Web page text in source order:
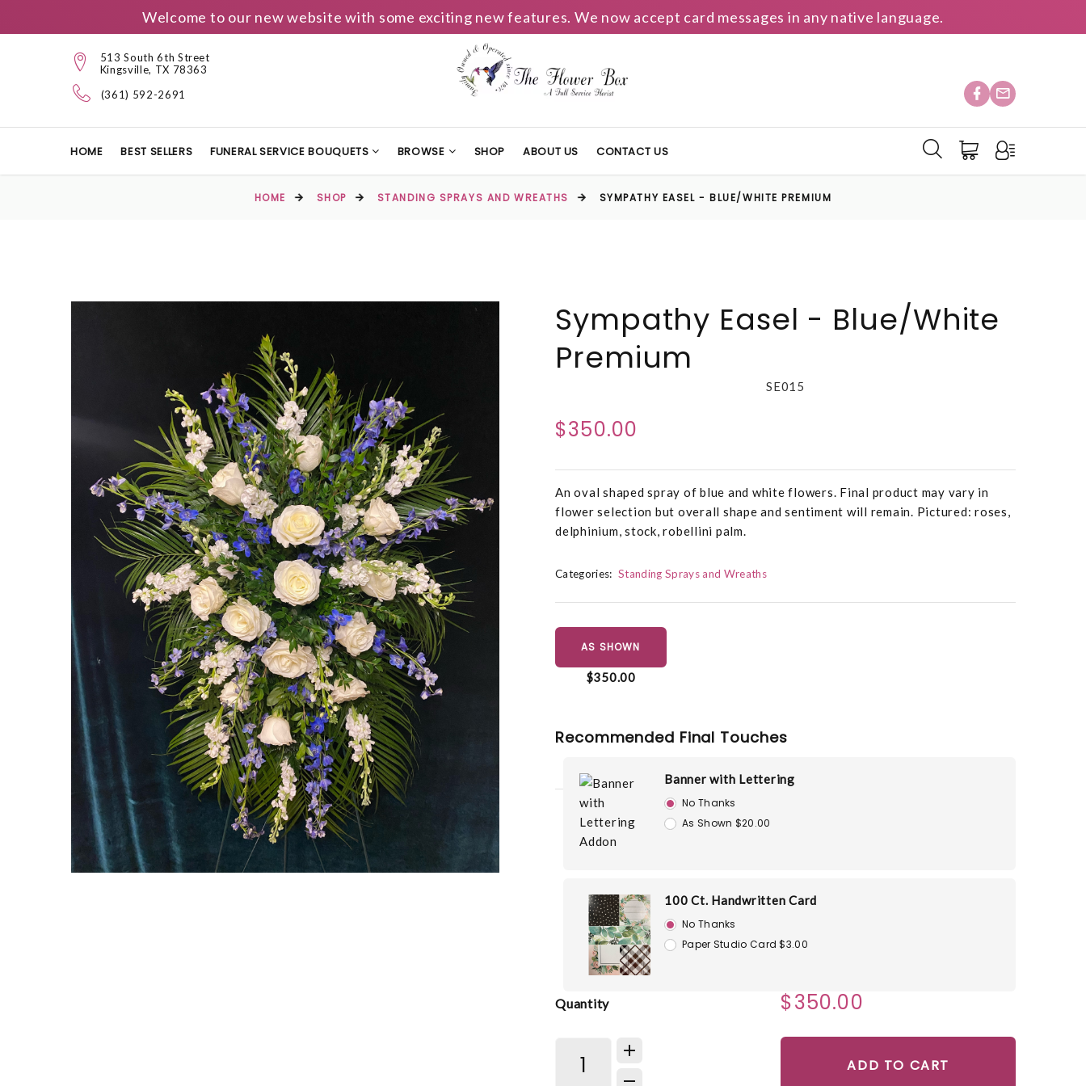
Welcome to our new website with some exciting new features. We now accept card messages in any native language.
513 South 6th Street
Kingsville, TX 78363
(361) 592-2691
HOME BEST SELLERS FUNERAL SERVICE BOUQUETS BROWSE SHOP ABOUT US CONTACT US
HOME SHOP STANDING SPRAYS AND WREATHS SYMPATHY EASEL - BLUE/WHITE PREMIUM
Sympathy Easel - Blue/White
Premium
SE015
$350.00
An oval shaped spray of blue and white flowers. Final product may vary in
flower selection but overall shape and sentiment will remain. Pictured: roses,
delphinium, stock, robellini palm.
Categories: Standing Sprays and Wreaths
AS SHOWN
$350.00
Recommended Final Touches
Banner with Lettering
No Thanks
As Shown $20.00
100 Ct. Handwritten Card
No Thanks
Paper Studio Card $3.00
Quantity $350.00
ADD TO CART